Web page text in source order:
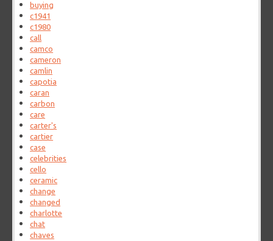
buying
c1941
c1980
call
camco
cameron
camlin
capotia
caran
carbon
care
carter's
cartier
case
celebrities
cello
ceramic
change
changed
charlotte
chat
chaves